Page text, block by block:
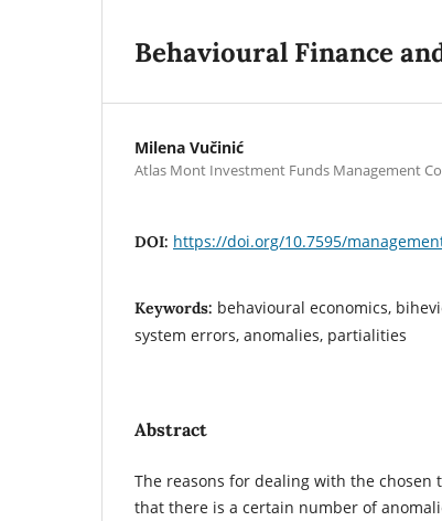
Behavioural Finance
Milena Vučinić
Atlas Mont Investment Funds Management
DOI: https://doi.org/10.7595/
Keywords: behavioural economics,
system errors, anomalies, partialities
Abstract
The reasons for dealing with the
that there is a certain number of